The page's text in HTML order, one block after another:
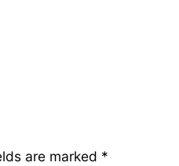
are marked *